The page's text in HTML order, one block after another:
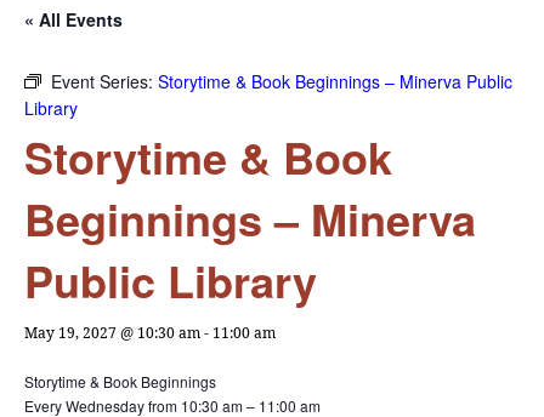
« All Events
Event Series: Storytime & Book Beginnings – Minerva Public
Library
Storytime & Book
Beginnings – Minerva
Public Library
May 19, 2027 @ 10:30 am- 11:00 am
Storytime & Book Beginnings
Every Wednesday from 10:30 am – 11:00 am